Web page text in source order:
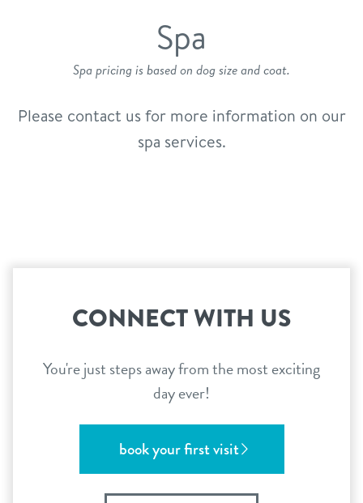
Spa
Spa pricing is based on dog size and coat.
Please contact us for more information on our
spa services.
CONNECT WITH US
You're just steps away from the most exciting
day ever!
book your first visit